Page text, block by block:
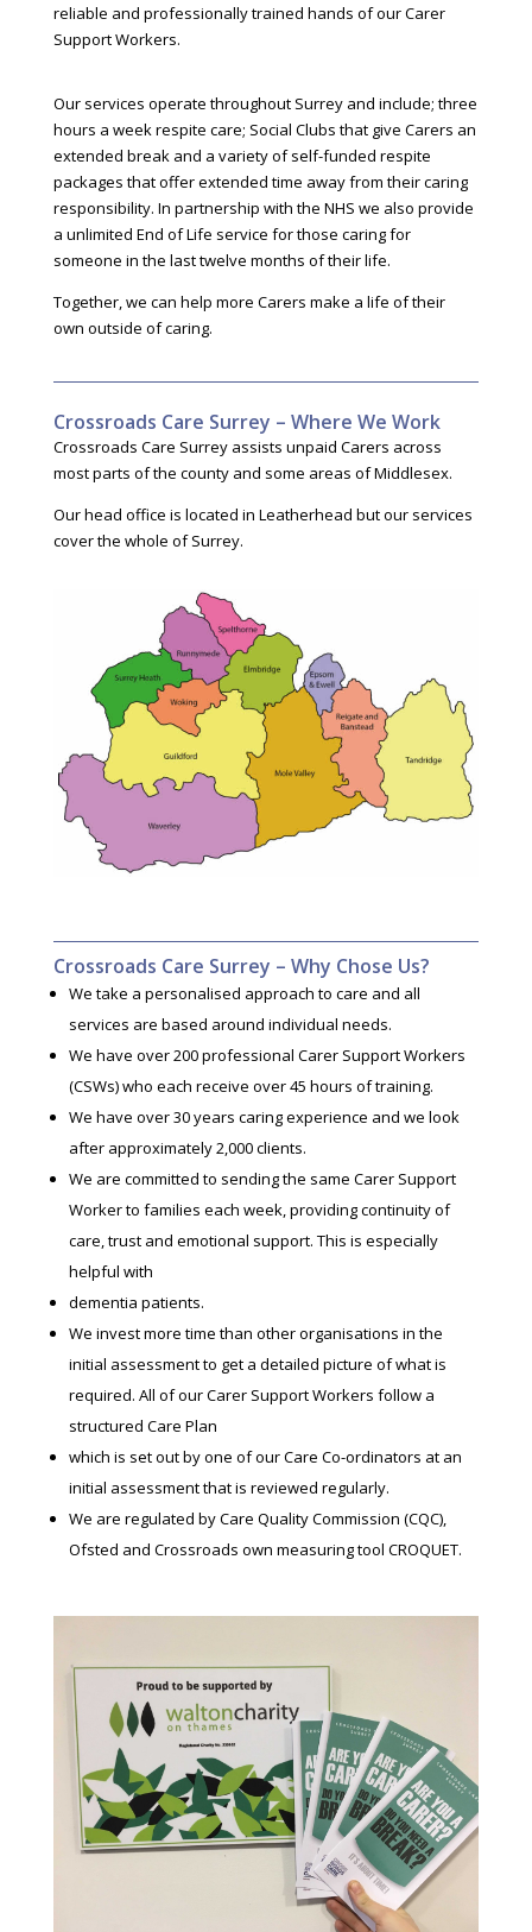
reliable and professionally trained hands of our Carer
Support Workers.
Our services operate throughout Surrey and include; three
hours a week respite care; Social Clubs that give Carers an
extended break and a variety of self-funded respite
packages that offer extended time away from their caring
responsibility. In partnership with the NHS we also provide
a unlimited End of Life service for those caring for
someone in the last twelve months of their life.
Together, we can help more Carers make a life of their
own outside of caring.
Crossroads Care Surrey – Where We Work
Crossroads Care Surrey assists unpaid Carers across
most parts of the county and some areas of Middlesex.
Our head office is located in Leatherhead but our services
cover the whole of Surrey.
Crossroads Care Surrey – Why Chose Us?
We take a personalised approach to care and all
services are based around individual needs.
We have over 200 professional Carer Support Workers
(CSWs) who each receive over 45 hours of training.
We have over 30 years caring experience and we look
after approximately 2,000 clients.
We are committed to sending the same Carer Support
Worker to families each week, providing continuity of
care, trust and emotional support. This is especially
helpful with
dementia patients.
We invest more time than other organisations in the
initial assessment to get a detailed picture of what is
required. All of our Carer Support Workers follow a
structured Care Plan
which is set out by one of our Care Co-ordinators at an
initial assessment that is reviewed regularly.
We are regulated by Care Quality Commission (CQC),
Ofsted and Crossroads own measuring tool CROQUET.